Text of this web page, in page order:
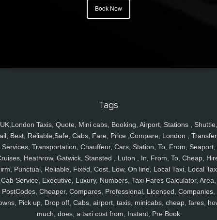
Book Now
Tags
UK,London Taxis, Quote, Mini cabs, Booking, Airport, Stations , Shuttle,
Best, Reliable,Safe, Cabs, Fare, Price ,Compare, London ,
Services, Transportation, Chauffeur, Cars, Station, To, From, Seaport,
Heathrow, Gatwick, Stansted , Luton , In, From, To, Cheap,
Punctual, Reliable, Fixed, Cost, Low, On line, Local Taxi, Local
Cab Service, Executive, Luxury, Numbers, Taxi Fares Calculator, Area,
PostCodes, Cheaper, Compares, Professional, Licensed, Companies,
Pick up, Drop off, Cabs, airport, taxis, minicabs, cheap, fares,
much, does, a taxi cost from, Instant, Pre Book